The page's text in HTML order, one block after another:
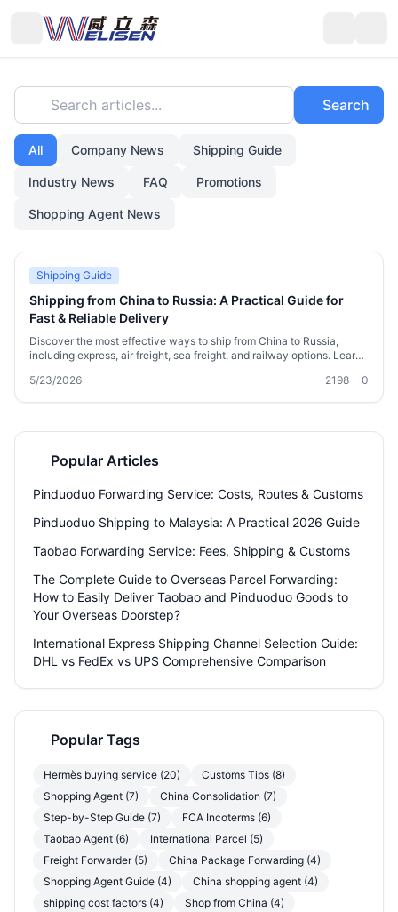
Search articles... Search
All Company News Shipping Guide
Industry News FAQ Promotions
Shopping Agent News
Shipping Guide
Shipping from China to Russia: A Practical Guide for
Fast & Reliable Delivery
Discover the most effective ways to ship from China to Russia,
including express, air freight, sea freight, and railway options. Learn
International Logistics simplifies the process with free 180-day
5/23/2026 2198 0
Popular Articles
Pinduoduo Forwarding Service: Costs, Routes & Customs
Pinduoduo Shipping to Malaysia: A Practical 2026 Guide
Taobao Forwarding Service: Fees, Shipping & Customs
The Complete Guide to Overseas Parcel Forwarding:
How to Easily Deliver Taobao and Pinduoduo Goods to
Your Overseas Doorstep?
International Express Shipping Channel Selection Guide:
DHL vs FedEx vs UPS Comprehensive Comparison
Popular Tags
Hermès buying service (20)
Customs Tips (8)
Shopping Agent (7)
China Consolidation (7)
Step-by-Step Guide (7)
FCA Incoterms (6)
Taobao Agent (6)
International Parcel (5)
Freight Forwarder (5)
China Package Forwarding (4)
Shopping Agent Guide (4)
China shopping agent (4)
shipping cost factors (4)
Shop from China (4)